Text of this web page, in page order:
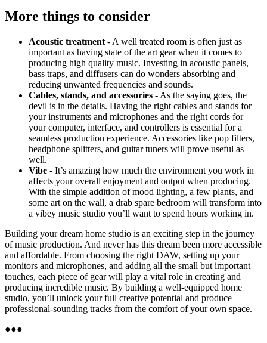
More things to consider
Acoustic treatment - A well treated room is often just as
important as having state of the art gear when it comes to
producing high quality music. Investing in acoustic panels,
bass traps, and diffusers can do wonders absorbing and
reducing unwanted frequencies and sounds.
Cables, stands, and accessories - As the saying goes, the
devil is in the details. Having the right cables and stands for
your instruments and microphones and the right cords for
your computer, interface, and controllers is essential for a
seamless production experience. Accessories like pop filters,
headphone splitters, and guitar tuners will prove useful as
well.
Vibe - It’s amazing how much the environment you work in
affects your overall enjoyment and output when producing.
With the simple addition of mood lighting, a few plants, and
some art on the wall, a drab spare bedroom will transform into
a vibey music studio you’ll want to spend hours working in.
Building your dream home studio is an exciting step in the journey
of music production. And never has this dream been more accessible
and affordable. From choosing the right DAW, setting up your
monitors and microphones, and adding all the small but important
touches, each piece of gear will play a vital role in creating and
producing incredible music. By building a well-equipped home
studio, you’ll unlock your full creative potential and produce
professional-sounding tracks from the comfort of your own space.
●●●